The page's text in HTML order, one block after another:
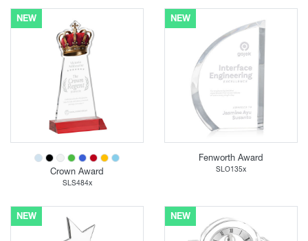
NEW
Crown Award
SLS484x
NEW
Fenworth Award
SLO135x
NEW NEW